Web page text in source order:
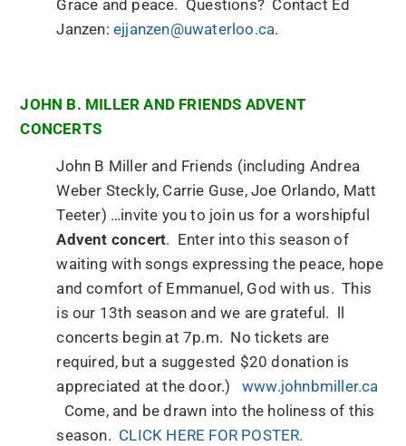
Grace and peace. Questions? Contact Ed
Janzen: ejjanzen@uwaterloo.ca.
JOHN B. MILLER AND FRIENDS ADVENT
CONCERTS
John B Miller and Friends (including Andrea
Weber Steckly, Carrie Guse, Joe Orlando, Matt
Teeter) …invite you to join us for a worshipful
Advent concert. Enter into this season of
waiting with songs expressing the peace, hope
and comfort of Emmanuel, God with us. This
is our 13th season and we are grateful. ll
concerts begin at 7p.m. No tickets are
required, but a suggested $20 donation is
appreciated at the door.) www.johnbmiller.ca
Come, and be drawn into the holiness of this
season. CLICK HERE FOR POSTER.